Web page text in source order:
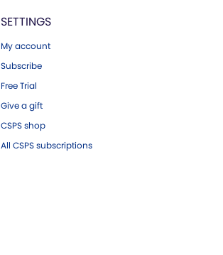
SETTINGS
My account
Subscribe
Free Trial
Give a gift
CSPS shop
All CSPS subscriptions